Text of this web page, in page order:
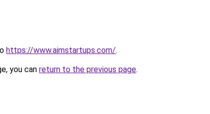
https://www.aimstartups.com/.
you can return to the previous page.